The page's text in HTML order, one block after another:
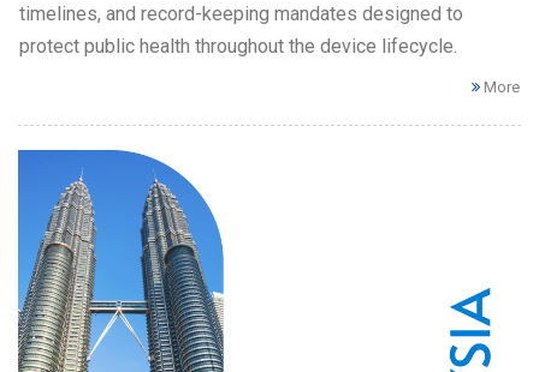
timelines, and record-keeping mandates designed to
protect public health throughout the device lifecycle.
More